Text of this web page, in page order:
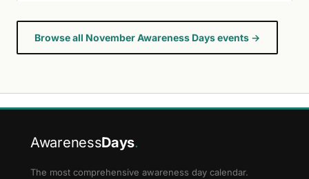
Browse all November Awareness Days events →
AwarenessDays.
The most comprehensive awareness day calendar.